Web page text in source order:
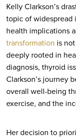
Kelly Clarkson’s
topic of widespread
health implications
transformation is
deeply rooted in
diagnosis, thyroid
Clarkson’s journey
overall well-being
exercise, and the
Her decision to